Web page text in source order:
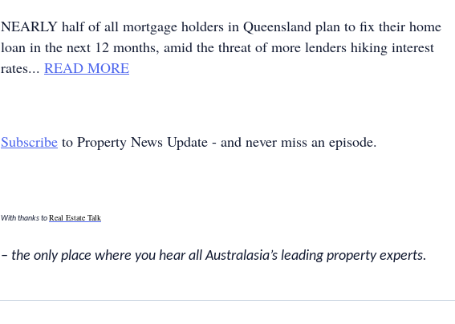
NEARLY half of all mortgage holders in Queensland plan to fix their home
loan in the next 12 months, amid the threat of more lenders hiking interest
rates... READ MORE
Subscribe to Property News Update - and never miss an episode.
With thanks toReal Estate Talk
– the only place where you hear all Australasia’s leading property experts.